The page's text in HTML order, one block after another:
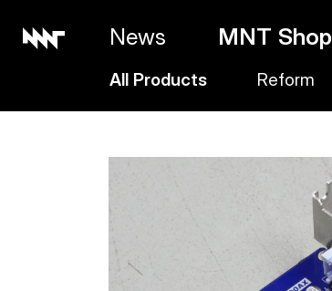
News MNT Shop
All Products Reform